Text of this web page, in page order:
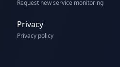
Request new service monitoring
Privacy
Privacy policy